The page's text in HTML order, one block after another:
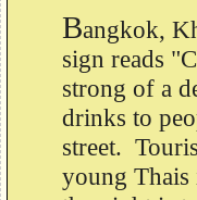
Bangkok,
sign reads
strong of a
drinks to
street.
young